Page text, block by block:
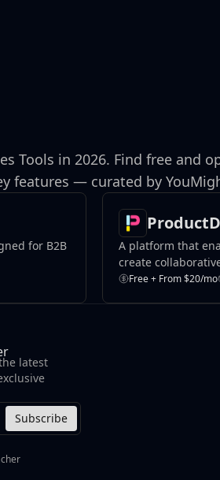
Tools in 2026. Find free and
features — curated by
for B2B
A platform that
create
product demos.
Free + From $20/mo
latest
Subscribe